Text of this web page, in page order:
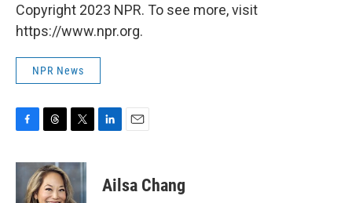
Copyright 2023 NPR. To see more, visit
https://www.npr.org.
NPR News
c
r
e
a
i
t
t
e
i
l
Ailsa Chang